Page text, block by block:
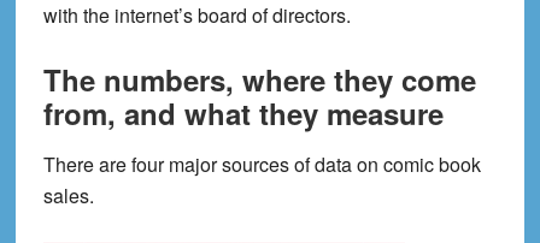
with the internet’s board of directors.
The numbers, where they come
from, and what they measure
There are four major sources of data on comic book
sales.